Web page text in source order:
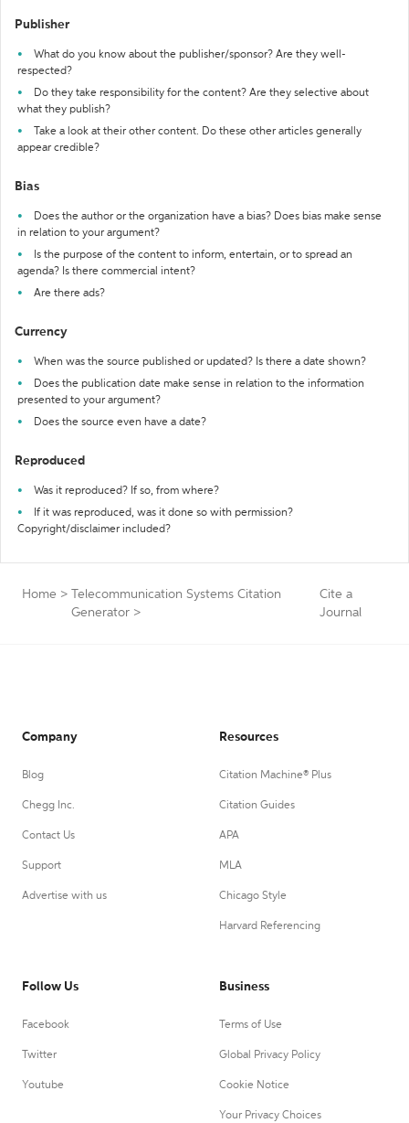
Publisher
What do you know about the publisher/sponsor? Are they well-
respected?
Do they take responsibility for the content? Are they selective about
what they publish?
Take a look at their other content. Do these other articles generally
appear credible?
Bias
Does the author or the organization have a bias? Does bias make sense
in relation to your argument?
Is the purpose of the content to inform, entertain, or to spread an
agenda? Is there commercial intent?
Are there ads?
Currency
When was the source published or updated? Is there a date shown?
Does the publication date make sense in relation to the information
presented to your argument?
Does the source even have a date?
Reproduced
Was it reproduced? If so, from where?
If it was reproduced, was it done so with permission?
Copyright/disclaimer included?
Home >
Telecommunication Systems Citation
Generator >
Cite a
Journal
Company
Blog
Chegg Inc.
Contact Us
Support
Advertise with us
Resources
Citation Machine® Plus
Citation Guides
APA
MLA
Chicago Style
Harvard Referencing
Follow Us
Facebook
Twitter
Youtube
Business
Terms of Use
Global Privacy Policy
Cookie Notice
Your Privacy Choices